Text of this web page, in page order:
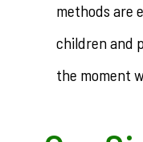
methods are
children and
the moment